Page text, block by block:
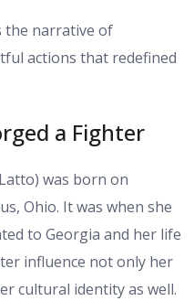
the narrative of
actions that redefined
a Fighter
was born on
Ohio. It was when she
to Georgia and her life
influence not only her
cultural identity as well.